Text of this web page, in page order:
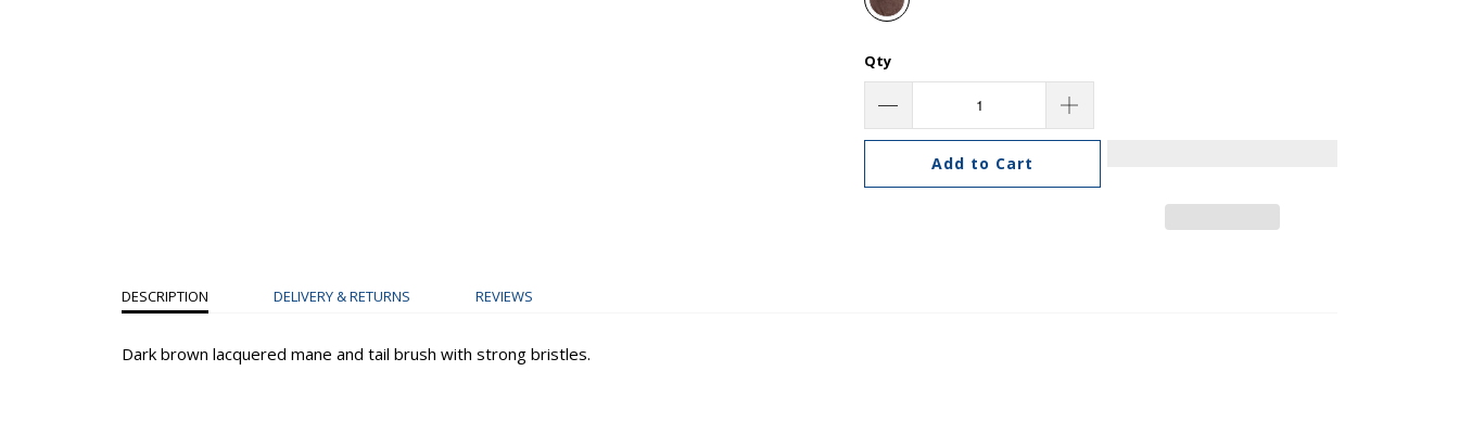
Qty
Add to Cart
DESCRIPTION DELIVERY & RETURNS REVIEWS
Dark brown lacquered mane and tail brush with strong bristles.